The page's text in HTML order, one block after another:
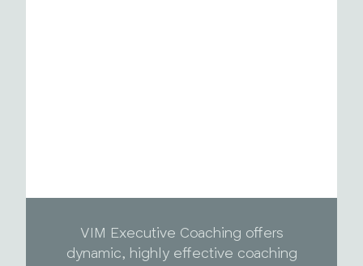
VIM Executive Coaching offers
dynamic, highly effective coaching